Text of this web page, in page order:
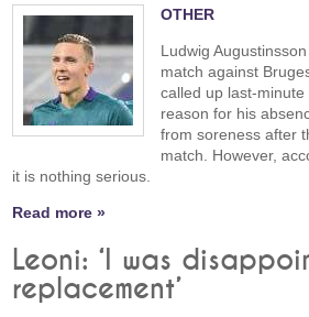
OTHER
Ludwig
match against
called up last-
reason for his
from soreness after
match. However,
it is nothing serious.
Read more »
Leoni: ‘I was
replacement’